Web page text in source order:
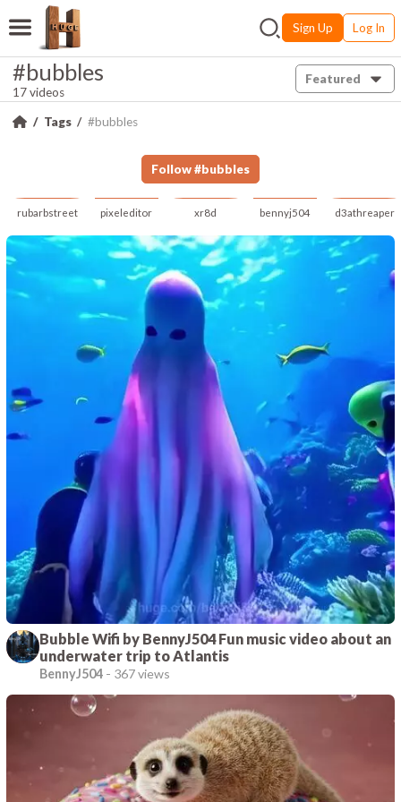
Sign Up Log In
#bubbles
17 videos
Featured
Tags #bubbles
Follow #bubbles
rubarbstreet pixeleditor xr8d bennyj504 d3athreaper
Bubble Wifi by BennyJ504 Fun music video about an
underwater trip to Atlantis
BennyJ504 - 367 views